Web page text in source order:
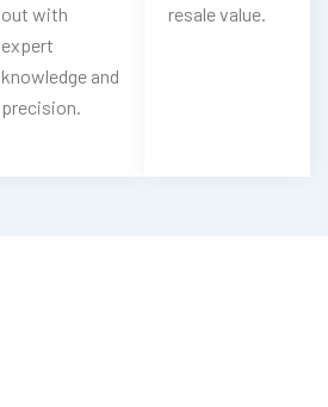
out with
expert
knowledge and
precision.
resale value.